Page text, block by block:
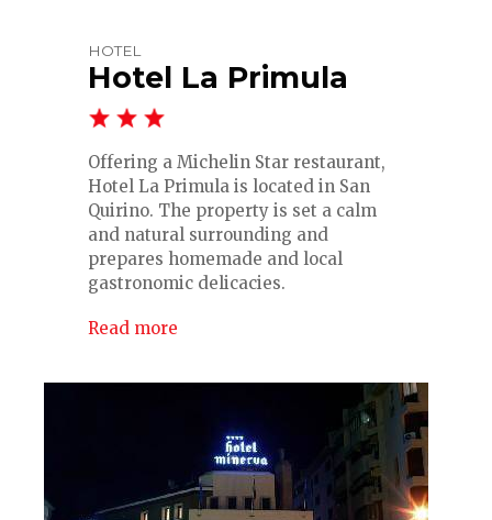
HOTEL
Hotel La Primula
Offering a Michelin Star restaurant,
Hotel La Primula is located in San
Quirino. The property is set a calm
and natural surrounding and
prepares homemade and local
gastronomic delicacies.
Read more